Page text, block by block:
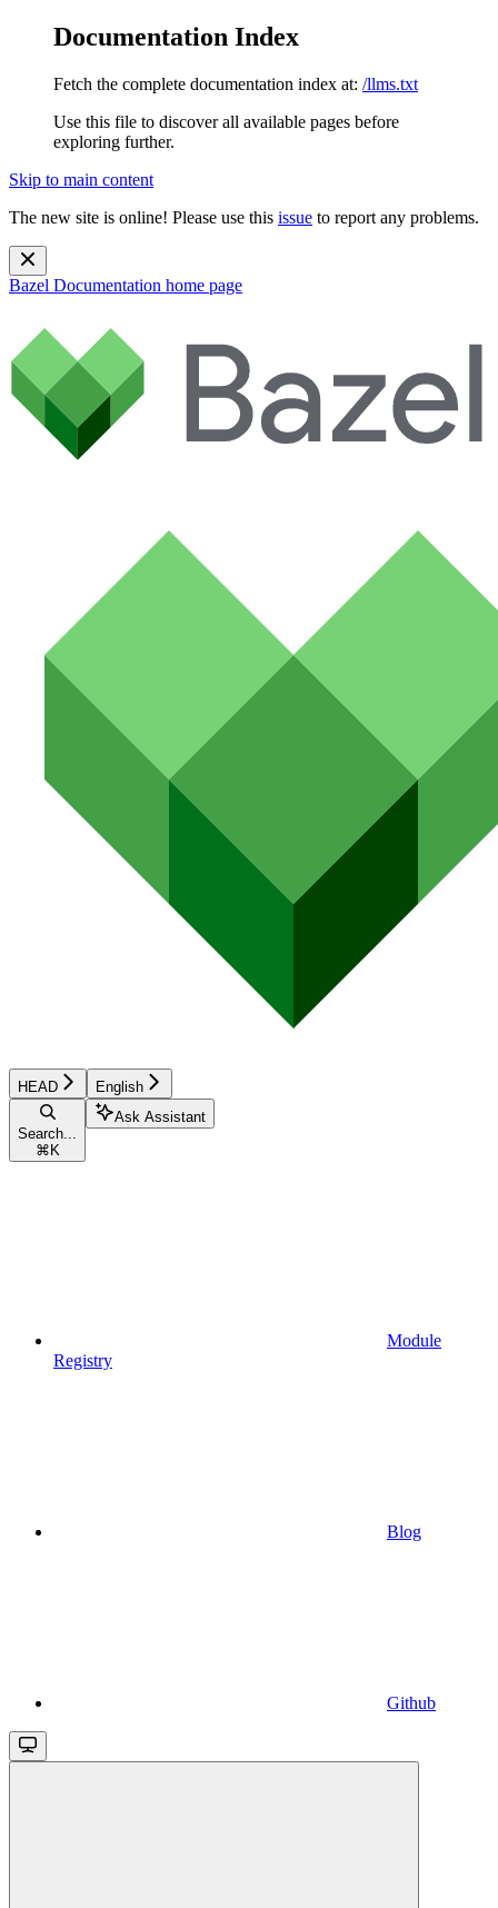
Documentation Index
Fetch the complete documentation index at: /llms.txt
Use this file to discover all available pages before
exploring further.
Skip to main content
The new site is online! Please use this issue to report any problems.
Bazel Documentation home page
HEAD English
Search...
⌘ K
Ask Assistant
Module
Registry
Blog
Github